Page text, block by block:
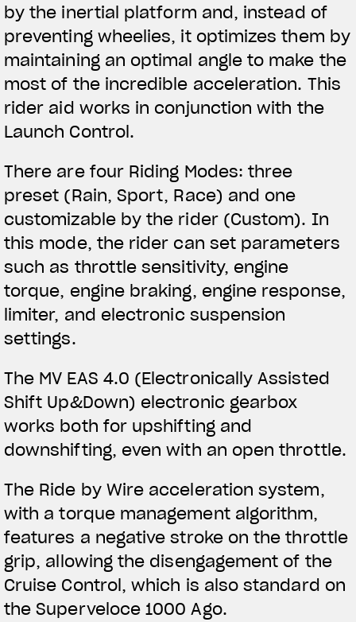
by the inertial platform and, instead of
preventing wheelies, it optimizes them by
maintaining an optimal angle to make the
most of the incredible acceleration. This
rider aid works in conjunction with the
Launch Control.
There are four Riding Modes: three
preset (Rain, Sport, Race) and one
customizable by the rider (Custom). In
this mode, the rider can set parameters
such as throttle sensitivity, engine
torque, engine braking, engine response,
limiter, and electronic suspension
settings.
The MV EAS 4.0 (Electronically Assisted
Shift Up&Down) electronic gearbox
works both for upshifting and
downshifting, even with an open throttle.
The Ride by Wire acceleration system,
with a torque management algorithm,
features a negative stroke on the throttle
grip, allowing the disengagement of the
Cruise Control, which is also standard on
the Superveloce 1000 Ago.